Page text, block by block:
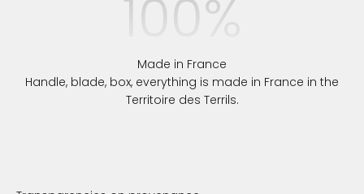
100%
Made in France
Handle, blade, box, everything is made in France in the
Territoire des Terrils.